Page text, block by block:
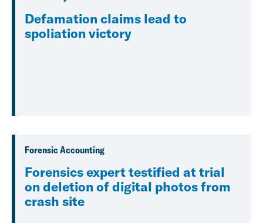
Defamation claims lead to
spoliation victory
Forensic Accounting
Forensics expert testified at trial
on deletion of digital photos from
crash site